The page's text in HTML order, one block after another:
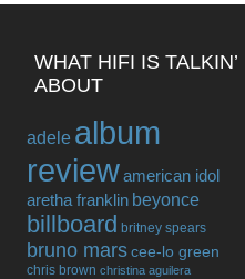
WHAT HIFI IS TALKIN’
ABOUT
adele album
reviewamerican idol
aretha franklin beyonce
billboard britney spears
bruno marscee-lo green
chris brown christina aguilera